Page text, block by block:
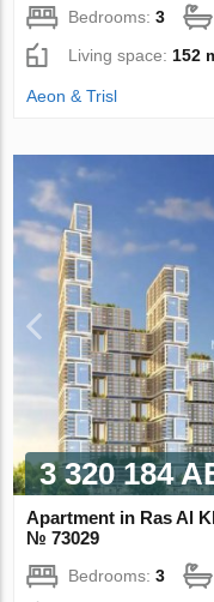
Bedrooms:3
Living space:152
Aeon & Trisl
3 320 184
Apartment in Ras Al
№ 73029
Bedrooms:3